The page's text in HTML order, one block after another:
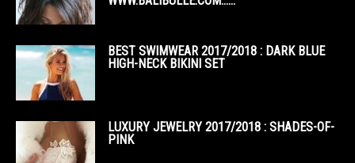
BEST SWIMWEAR 2017/2018 : DARK BLUE
HIGH-NECK BIKINI SET
LUXURY JEWELRY 2017/2018 : SHADES-OF-
PINK